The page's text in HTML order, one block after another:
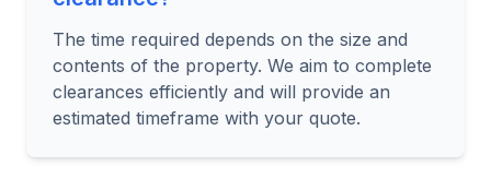
The time required depends on the size and
contents of the property. We aim to complete
clearances efficiently and will provide an
estimated timeframe with your quote.